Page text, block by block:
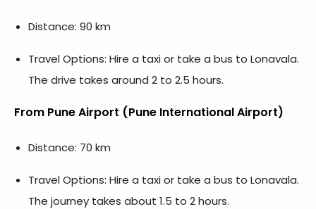
Distance: 90 km
Travel Options: Hire a taxi or take a bus to Lonavala.
The drive takes around 2 to 2.5 hours.
From Pune Airport (Pune International Airport)
Distance: 70 km
Travel Options: Hire a taxi or take a bus to Lonavala.
The journey takes about 1.5 to 2 hours.